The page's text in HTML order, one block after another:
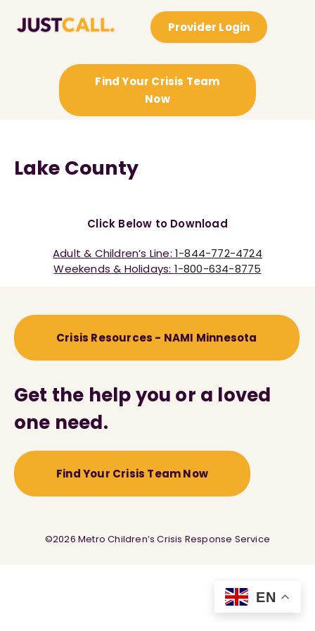
Provider Login
Find Your Crisis Team
Now
Lake County
Click Below to Download
Adult & Children’s Line:1-844-772-4724
Weekends & Holidays: 1-800-634-8775
Crisis Resources - NAMI Minnesota
Get the help you or a loved
one need.
Find Your Crisis Team Now
©2026 Metro Children’s Crisis Response Service
EN